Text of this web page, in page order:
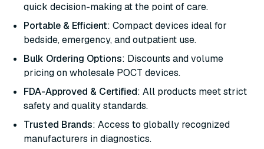
quick decision-making at the point of care.
Portable & Efficient: Compact devices ideal for
bedside, emergency, and outpatient use.
Bulk Ordering Options: Discounts and volume
pricing on wholesale POCT devices.
FDA-Approved & Certified: All products meet strict
safety and quality standards.
Trusted Brands: Access to globally recognized
manufacturers in diagnostics.